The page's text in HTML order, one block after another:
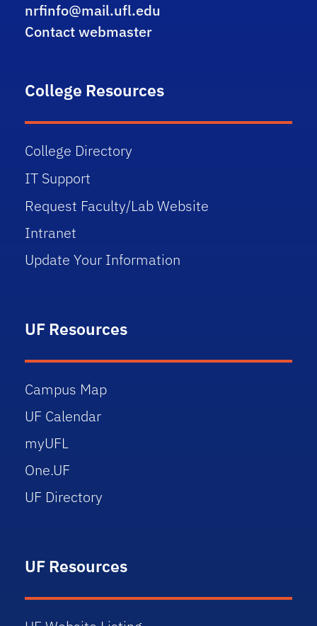
nrfinfo@mail.ufl.edu
Contact webmaster
College Resources
College Directory
IT Support
Request Faculty/Lab Website
Intranet
Update Your Information
UF Resources
Campus Map
UF Calendar
myUFL
One.UF
UF Directory
UF Resources